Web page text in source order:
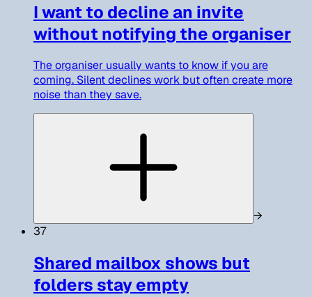
I want to decline an invite
without notifying the organiser
The organiser usually wants to know if you are
coming. Silent declines work but often create more
noise than they save.
→
37
Shared mailbox shows but
folders stay empty